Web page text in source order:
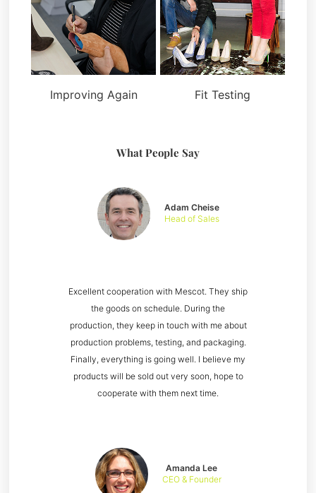
Improving Again Fit Testing
What People Say
Amanda Lee
CEO & Founder
Excellent cooperation with Mescot. They ship
the goods on schedule. During the
production, they keep in touch with me about
production problems, testing, and packaging.
Finally, everything is going well. I believe my
products will be sold out very soon, hope to
cooperate with them next time.
Adam Cheise
Head of Sales